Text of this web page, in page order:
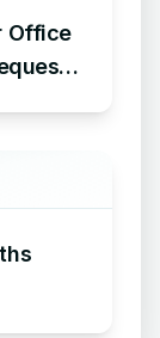
Office